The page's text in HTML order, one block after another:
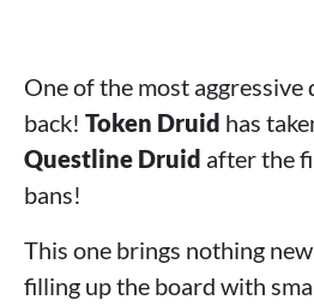
One of the most aggressive
back! Token Druid has
Questline Druid after the
bans!
This one brings nothing
filling up the board with